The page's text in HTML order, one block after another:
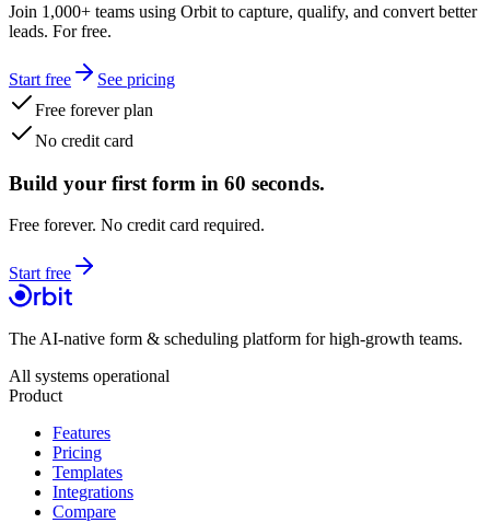
Join 1,000+ teams using Orbit to capture, qualify, and convert better
leads. For free.
Start free
See pricing
Free forever plan
No credit card
Build your first form in 60 seconds.
Free forever. No credit card required.
Start free
The AI-native form & scheduling platform for high-growth teams.
All systems operational
Product
Features
Pricing
Templates
Integrations
Compare